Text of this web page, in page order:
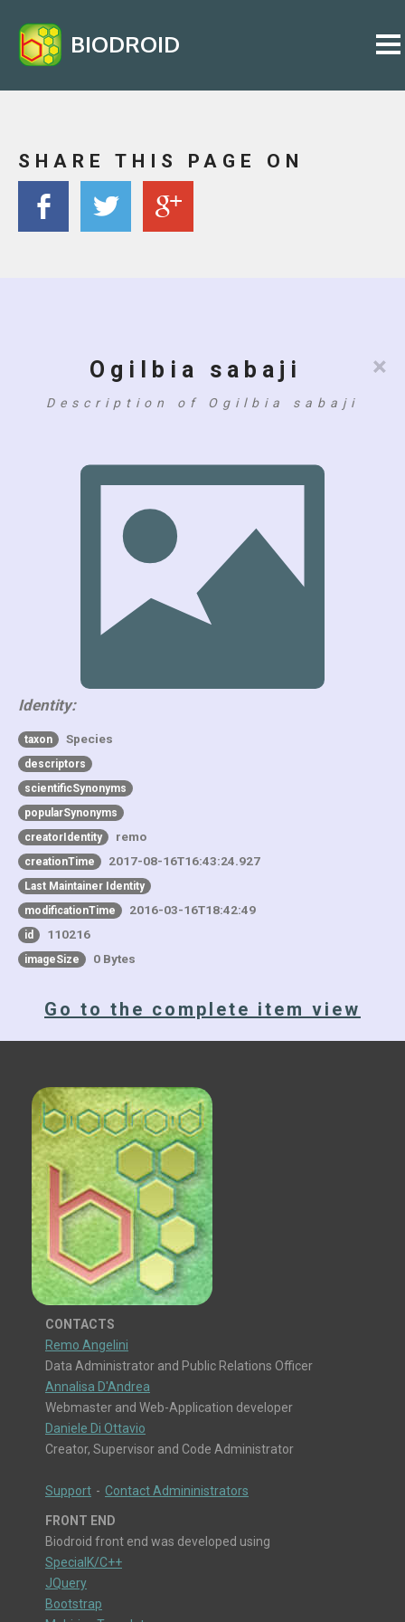
BIODROID
SHARE THIS PAGE ON
×
Ogilbia sabaji
Description of Ogilbia sabaji
Identity:
taxon Species
descriptors
scientificSynonyms
popularSynonyms
creatorIdentity
remo
creationTime 2017-08-16T16:43:24.927
Last Maintainer Identity
modificationTime
2016-03-16T18:42:49
id 110216
imageSize 0 Bytes
Go to the complete item view
CONTACTS
Remo Angelini
Data Administrator and Public Relations Officer
Annalisa D'Andrea
Webmaster and Web-Application developer
Daniele Di Ottavio
Creator, Supervisor and Code Administrator
Support - Contact Admininistrators
FRONT END
Biodroid front end was developed using
SpecialK/C++
JQuery
Bootstrap